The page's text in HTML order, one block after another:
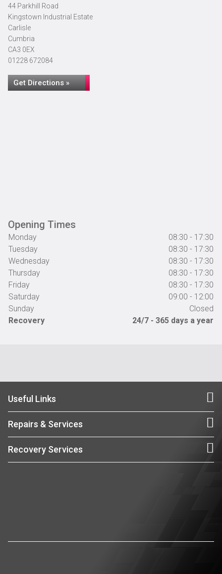
44 Parkhill Road
Kingstown Industrial Estate
Carlisle
Cumbria
CA3 0EX
01228 672084
Get Directions »
Opening Times
Monday
08:30 - 17:30
Tuesday
08:30 - 17:30
Wednesday
08:30 - 17:30
Thursday
08:30 - 17:30
Friday
08:30 - 17:30
Saturday
09:00 - 12:00
Sunday
Closed
Recovery
24/7 - 365 days a year
Useful Links
Repairs & Services
Recovery Services